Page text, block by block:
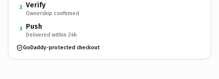
2 Verify
Ownership confirmed
3 Push
Delivered within 24h
GoDaddy-protected checkout